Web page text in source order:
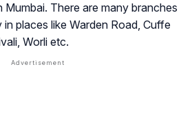
There are many branches
places like Warden Road, Cuffe
Worli etc.